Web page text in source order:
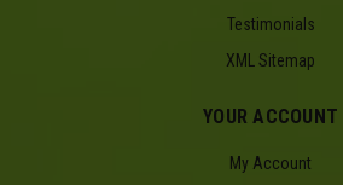
Testimonials
XML Sitemap
YOUR ACCOUNT
My Account